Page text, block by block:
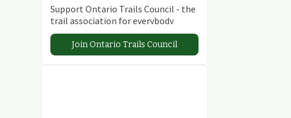
Support Ontario Trails Council - the
trail association for everybody
Join Ontario Trails Council